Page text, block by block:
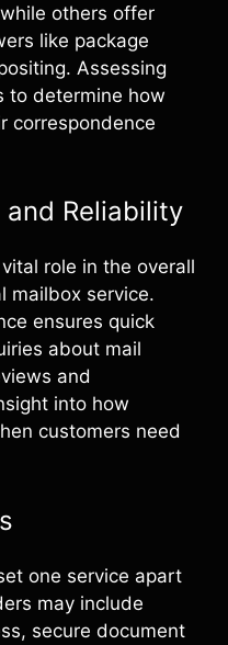
others offer
like package
Assessing
to determine how
correspondence
Reliability
role in the overall
mailbox service.
ensures quick
about mail
and
into how
customers need
one service apart
may include
secure document